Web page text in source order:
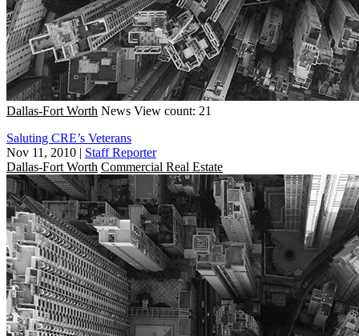
Dallas-Fort Worth News View count: 21
Saluting CRE’s Veterans
Nov 11, 2010 | Staff Reporter
Dallas-Fort Worth Commercial Real Estate